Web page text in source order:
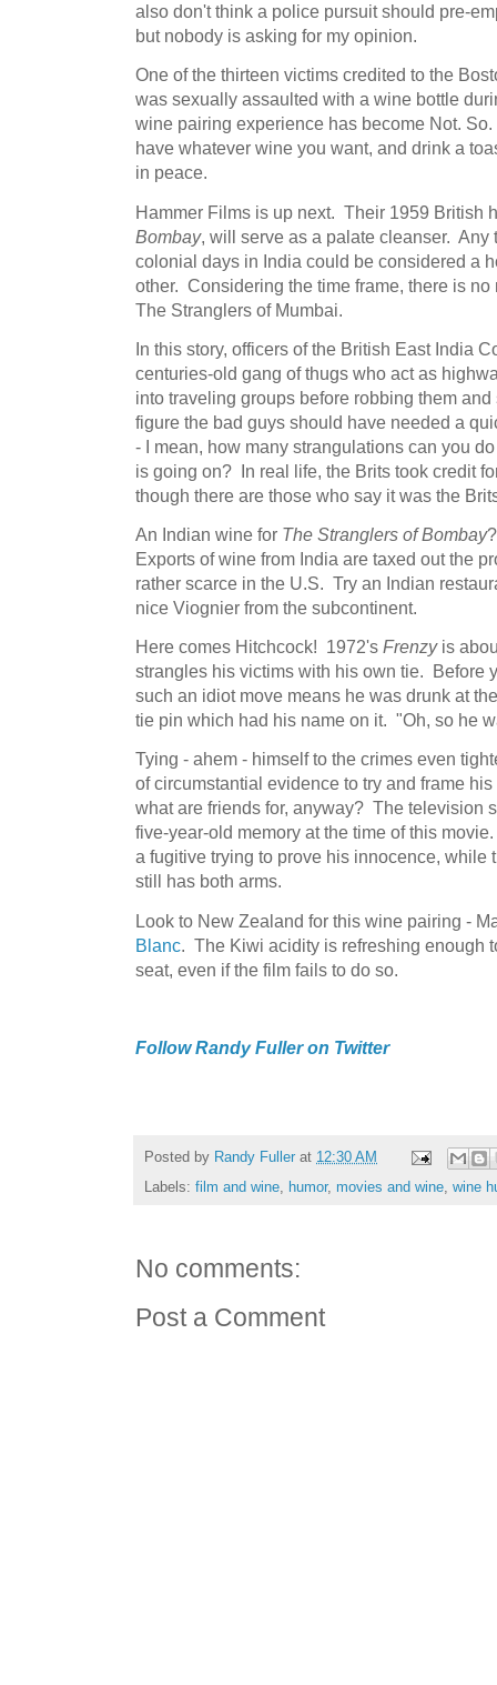
also don't think a police pursuit should pre-
but nobody is asking for my opinion.
One of the thirteen victims credited to the
was sexually assaulted with a wine bottle
wine pairing experience has become Not.
have whatever wine you want, and drink a
in peace.
Hammer Films is up next. Their 1959 British
Bombay, will serve as a palate cleanser. Any
colonial days in India could be considered a
other. Considering the time frame, there is no
The Stranglers of Mumbai.
In this story, officers of the British East India
centuries-old gang of thugs who act as
into traveling groups before robbing them
figure the bad guys should have needed a
- I mean, how many strangulations can you
is going on? In real life, the Brits took credit
though there are those who say it was the
An Indian wine for The Stranglers of Bombay
Exports of wine from India are taxed out the
rather scarce in the U.S. Try an Indian
nice Viognier from the subcontinent.
Here comes Hitchcock! 1972's Frenzyis
strangles his victims with his own tie. Before
such an idiot move means he was drunk at
tie pin which had his name on it. "Oh, so he
Tying - ahem - himself to the crimes even
of circumstantial evidence to try and frame
what are friends for, anyway? The television
five-year-old memory at the time of this
a fugitive trying to prove his innocence, while
still has both arms.
Look to New Zealand for this wine pairing -
Blanc . The Kiwi acidity is refreshing enough
seat, even if the film fails to do so.
Follow Randy Fuller on Twitter
Posted by Randy Fuller at 12:30 AM
Labels: film and wine humor, movies and wine wine
No comments:
Post a Comment